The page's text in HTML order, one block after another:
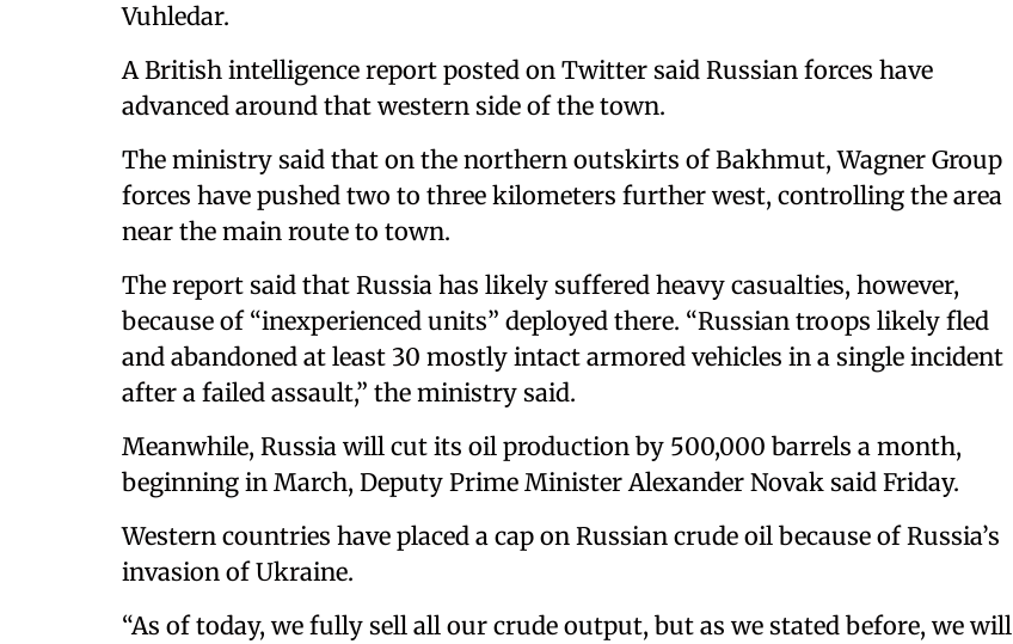
Vuhledar.
A British intelligence report posted on Twitter said Russian forces have
advanced around that western side of the town.
The ministry said that on the northern outskirts of Bakhmut, Wagner Group
forces have pushed two to three kilometers further west, controlling the area
near the main route to town.
The report said that Russia has likely suffered heavy casualties, however,
because of “inexperienced units” deployed there. “Russian troops likely fled
and abandoned at least 30 mostly intact armored vehicles in a single incident
after a failed assault,” the ministry said.
Meanwhile, Russia will cut its oil production by 500,000 barrels a month,
beginning in March, Deputy Prime Minister Alexander Novak said Friday.
Western countries have placed a cap on Russian crude oil because of Russia’s
invasion of Ukraine.
“As of today, we fully sell all our crude output, but as we stated before, we will